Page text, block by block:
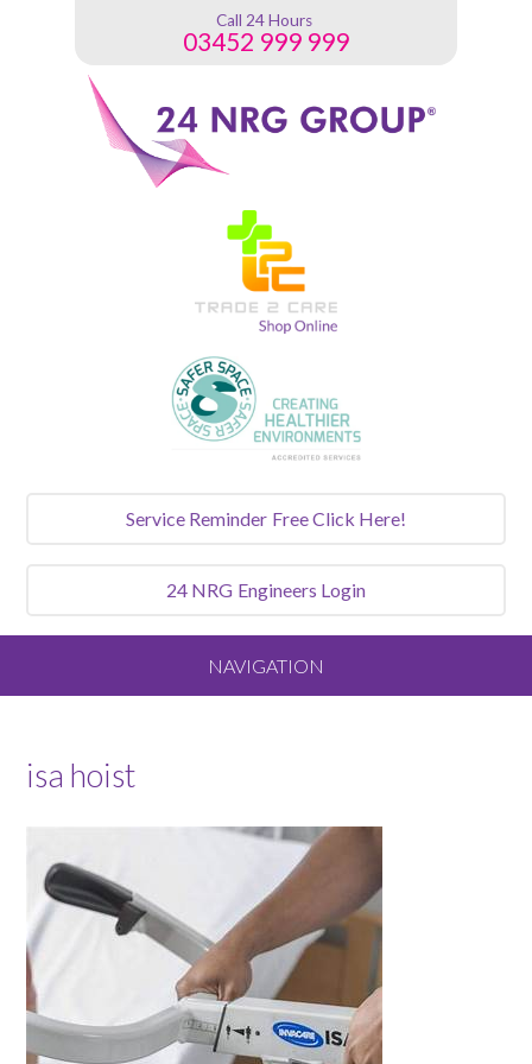
Call 24 Hours
03452 999 999
Service Reminder Free Click Here!
24 NRG Engineers Login
NAVIGATION
Our Vision and Values
Meet the Team
Services We Offer
isa hoist